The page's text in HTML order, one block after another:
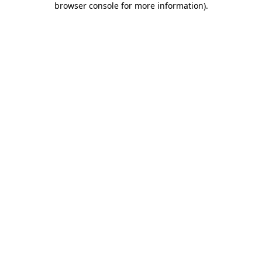
browser console for more information).